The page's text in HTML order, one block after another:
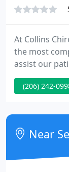
At Collins
the most
assist our
If you are
signs, give us
(206) 242-
Near